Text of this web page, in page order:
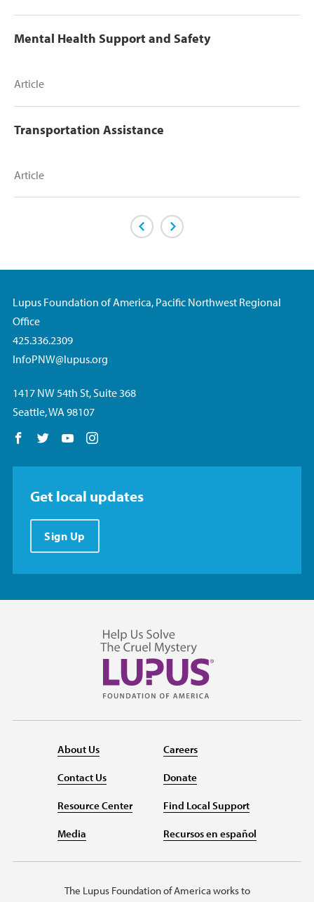
Mental Health Support and Safety
Article
Transportation Assistance
Article
Previous PageNext Page
Lupus Foundation of America, Pacific Northwest Regional
Office
425.336.2309
InfoPNW@lupus.org
1417 NW 54th St, Suite 368
Seattle, WA 98107
Follow us on Facebook
Follow us on Twitter
Follow us on YouTube
Get local updates
Sign Up
About Us
Contact Us
Resource Center
Media
Careers
Donate
Find Local Support
Recursos en español
The Lupus Foundation of America works to